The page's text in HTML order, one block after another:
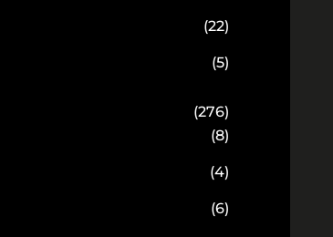
(22)
(5)
(276)
(8)
(4)
(6)